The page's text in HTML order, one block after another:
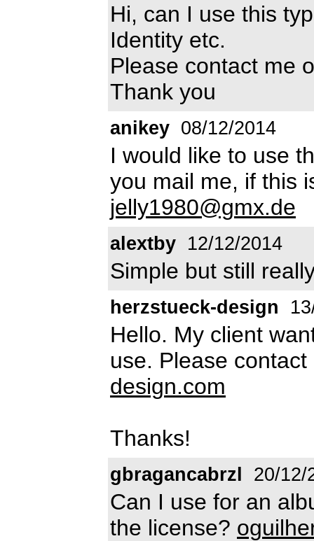
Hi, can I use this
Identity etc.
Please contact me
Thank you
anikey 08/12/2014
I would like to use
you mail me, if this
jelly1980@gmx.de
alextby 12/12/2014
Simple but still
herzstueck-design
Hello. My client
use. Please
design.com
Thanks!
gbragancabrzl 20/12/
Can I use for an
the license?